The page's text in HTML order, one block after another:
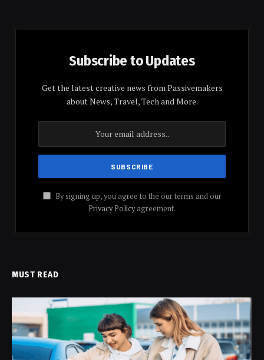
Subscribe to Updates
Get the latest creative news from Passivemakers
about News, Travel, Tech and More.
By signing up, you agree to the our terms and our
Privacy Policyagreement.
MUST READ